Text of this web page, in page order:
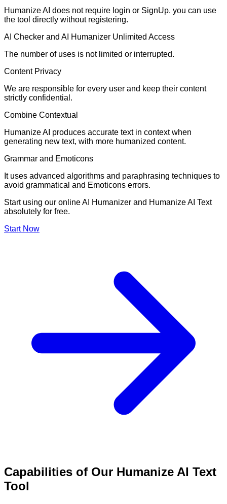
Humanize AI does not require login or SignUp. you can use
the tool directly without registering.
AI Checker and AI Humanizer Unlimited Access
The number of uses is not limited or interrupted.
Content Privacy
We are responsible for every user and keep their content
strictly confidential.
Combine Contextual
Humanize AI produces accurate text in context when
generating new text, with more humanized content.
Grammar and Emoticons
It uses advanced algorithms and paraphrasing techniques to
avoid grammatical and Emoticons errors.
Start using our online AI Humanizer and Humanize AI Text
absolutely for free.
Start Now
Capabilities of Our Humanize AI Text
Tool